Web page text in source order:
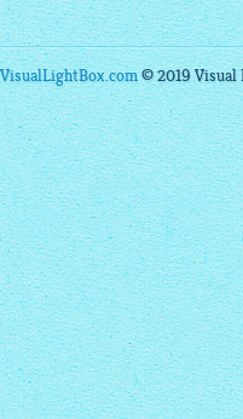
VisualLightBox.com© 2019